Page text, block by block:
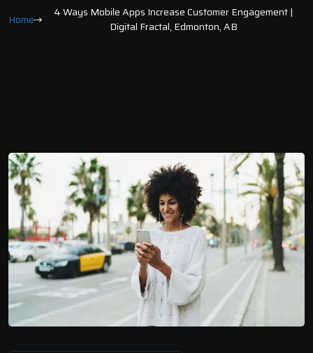
Home
4 Ways Mobile Apps Increase Customer Engagement |
Digital Fractal, Edmonton, AB